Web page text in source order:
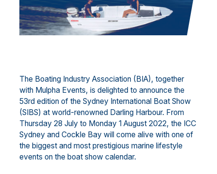
The Boating Industry Association (BIA), together
with Mulpha Events, is delighted to announce the
53rd edition of the Sydney International Boat Show
(SIBS) at world-renowned Darling Harbour. From
Thursday 28 July to Monday 1 August 2022, the ICC
Sydney and Cockle Bay will come alive with one of
the biggest and most prestigious marine lifestyle
events on the boat show calendar.